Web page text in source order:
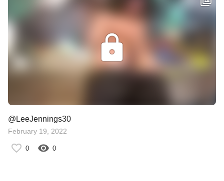
@LeeJennings30
February 19, 2022
0 0